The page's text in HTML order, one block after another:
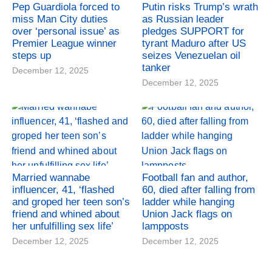
Pep Guardiola forced to
miss Man City duties
over ‘personal issue’ as
Premier League winner
steps up
December 12, 2025
Putin risks Trump’s wrath
as Russian leader
pledges SUPPORT for
tyrant Maduro after US
seizes Venezuelan oil
tanker
December 12, 2025
Married wannabe
influencer, 41, ‘flashed
and groped her teen son’s
friend and whined about
her unfulfilling sex life’
December 12, 2025
Football fan and author,
60, died after falling from
ladder while hanging
Union Jack flags on
lampposts
December 12, 2025